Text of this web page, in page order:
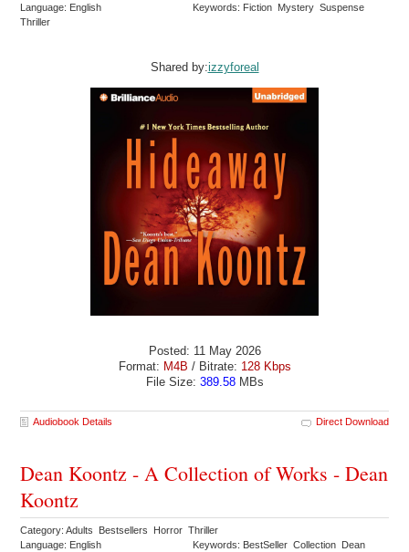
Language: English
Keywords: Fiction Mystery Suspense
Thriller
Shared by:izzyforeal
Posted: 11 May 2026
Format: M4B / Bitrate: 128 Kbps
File Size: 389.58MBs
Audiobook Details Direct Download
Dean Koontz - A Collection of Works - Dean
Koontz
Category: Adults Bestsellers Horror Thriller
Language: English
Keywords: BestSeller Collection Dean